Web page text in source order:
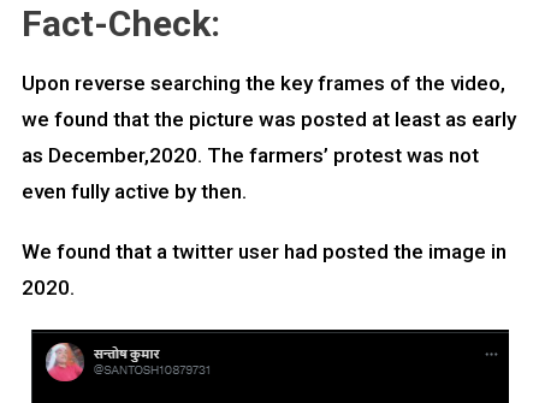
Fact-Check:
Upon reverse searching the key frames of the video,
we found that the picture was posted at least as early
as December,2020. The farmers’ protest was not
even fully active by then.
We found that a twitter user had posted the image in
2020.